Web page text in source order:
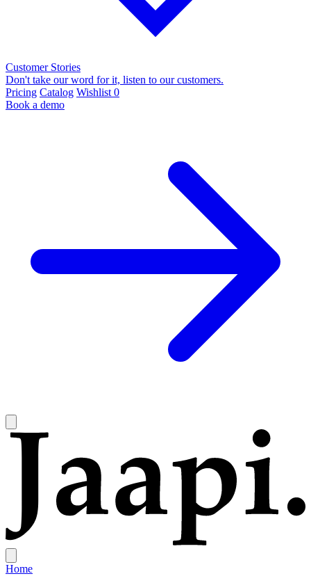
Customer Stories
Don't take our word for it, listen to our customers.
Pricing Catalog Wishlist 0
Book a demo
Home